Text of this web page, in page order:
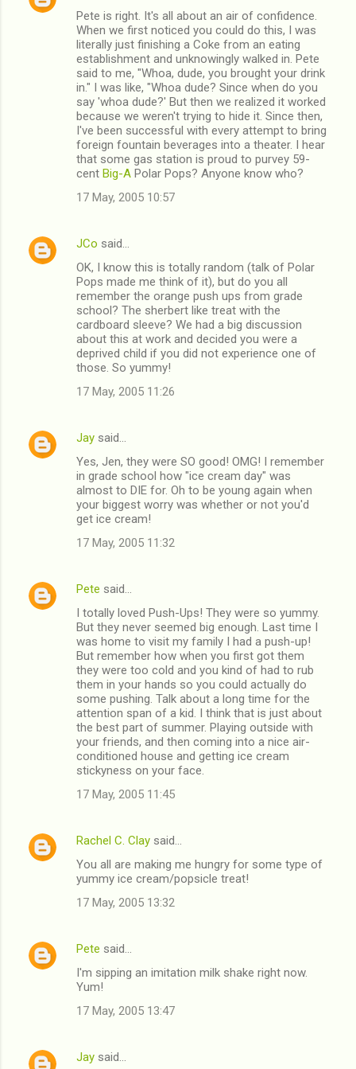
Pete is right. It's all about an air of confidence.
When we first noticed you could do this, I was
literally just finishing a Coke from an eating
establishment and unknowingly walked in. Pete
said to me, "Whoa, dude, you brought your drink
in." I was like, "Whoa dude? Since when do you
say 'whoa dude?' But then we realized it worked
because we weren't trying to hide it. Since then,
I've been successful with every attempt to bring
foreign fountain beverages into a theater. I hear
that some gas station is proud to purvey 59-
cent Big-A Polar Pops? Anyone know who?
17 May, 2005 10:57
JCo said…
OK, I know this is totally random (talk of Polar
Pops made me think of it), but do you all
remember the orange push ups from grade
school? The sherbert like treat with the
cardboard sleeve? We had a big discussion
about this at work and decided you were a
deprived child if you did not experience one of
those. So yummy!
17 May, 2005 11:26
Jay said…
Yes, Jen, they were SO good! OMG! I remember
in grade school how "ice cream day" was
almost to DIE for. Oh to be young again when
your biggest worry was whether or not you'd
get ice cream!
17 May, 2005 11:32
Pete said…
I totally loved Push-Ups! They were so yummy.
But they never seemed big enough. Last time I
was home to visit my family I had a push-up!
But remember how when you first got them
they were too cold and you kind of had to rub
them in your hands so you could actually do
some pushing. Talk about a long time for the
attention span of a kid. I think that is just about
the best part of summer. Playing outside with
your friends, and then coming into a nice air-
conditioned house and getting ice cream
stickyness on your face.
17 May, 2005 11:45
Rachel C. Clay said…
You all are making me hungry for some type of
yummy ice cream/popsicle treat!
17 May, 2005 13:32
Pete said…
I'm sipping an imitation milk shake right now.
Yum!
17 May, 2005 13:47
Jay said…